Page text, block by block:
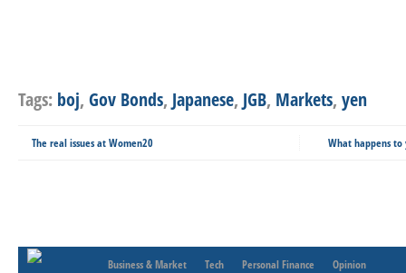
Tags: boj, Gov Bonds, Japanese, JGB, Markets, yen
The real issues at Women20 What happens to
Business & Market Tech Personal Finance Opinion